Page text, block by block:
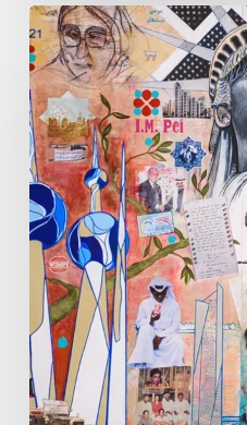
Zena
Dabbous:
Where
Identity
Finds
New
Shapes